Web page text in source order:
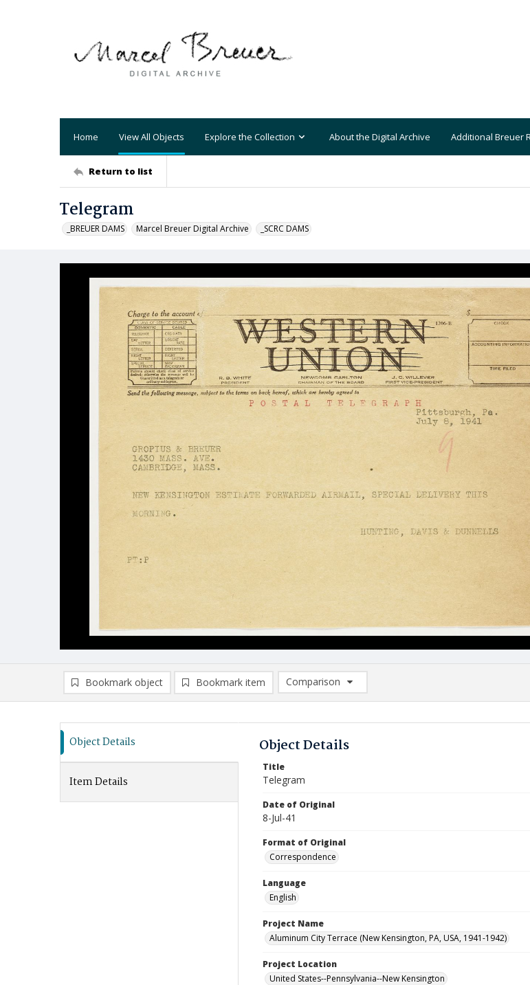
Home View All Objects Explore the Collection About the Digital Archive Additional Breuer
Return to list
Telegram
_BREUER DAMS Marcel Breuer Digital Archive _SCRC DAMS
Bookmark object Bookmark item
Comparison
Comparison List: (0/2)
Object Details
Item Details
Object Details
Title
Telegram
Date of Original
8-Jul-41
Format of Original
Correspondence
Language
English
Project Name
Aluminum City Terrace (New Kensington, PA, USA, 1941-1942)
Project Location
United States--Pennsylvania--New Kensington